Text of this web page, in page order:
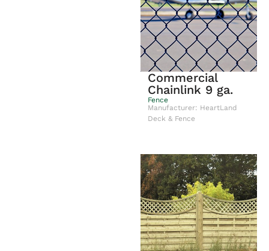
Commercial
Chainlink 9 ga.
Fence
Manufacturer: HeartLand
Deck & Fence